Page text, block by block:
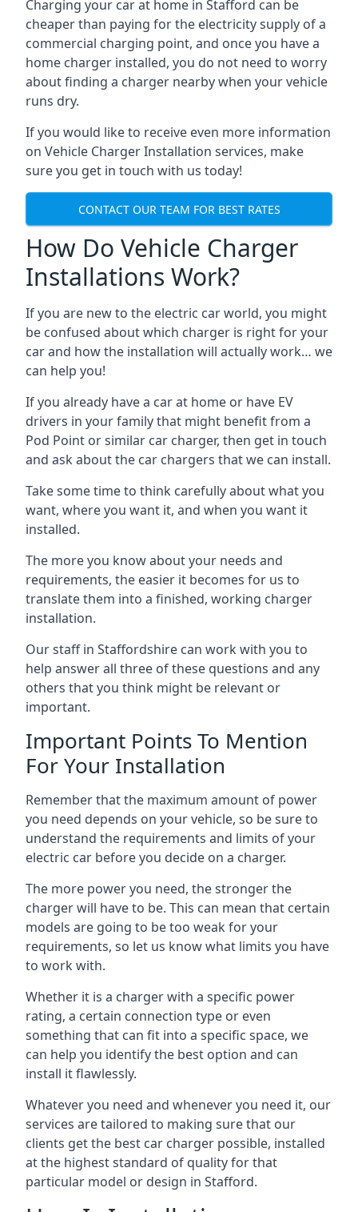
Charging your car at home in Stafford can be
cheaper than paying for the electricity supply of a
commercial charging point, and once you have a
home charger installed, you do not need to worry
about finding a charger nearby when your vehicle
runs dry.
If you would like to receive even more information
on Vehicle Charger Installation services, make
sure you get in touch with us today!
CONTACT OUR TEAM FOR BEST RATES
How Do Vehicle Charger
Installations Work?
If you are new to the electric car world, you might
be confused about which charger is right for your
car and how the installation will actually work… we
can help you!
If you already have a car at home or have EV
drivers in your family that might benefit from a
Pod Point or similar car charger, then get in touch
and ask about the car chargers that we can install.
Take some time to think carefully about what you
want, where you want it, and when you want it
installed.
The more you know about your needs and
requirements, the easier it becomes for us to
translate them into a finished, working charger
installation.
Our staff in Staffordshire can work with you to
help answer all three of these questions and any
others that you think might be relevant or
important.
Important Points To Mention
For Your Installation
Remember that the maximum amount of power
you need depends on your vehicle, so be sure to
understand the requirements and limits of your
electric car before you decide on a charger.
The more power you need, the stronger the
charger will have to be. This can mean that certain
models are going to be too weak for your
requirements, so let us know what limits you have
to work with.
Whether it is a charger with a specific power
rating, a certain connection type or even
something that can fit into a specific space, we
can help you identify the best option and can
install it flawlessly.
Whatever you need and whenever you need it, our
services are tailored to making sure that our
clients get the best car charger possible, installed
at the highest standard of quality for that
particular model or design in Stafford.